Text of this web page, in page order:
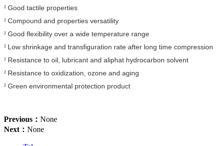
² Good tactile properties
² Compound and properties versatility
² Good flexibility over a wide temperature range
² Low shrinkage and transfiguration rate after long time compression
² Resistance to oil, lubricant and aliphat hydrocarbon solvent
² Resistance to oxidization, ozone and aging
² Green environmental protection product
Previous： None
Next： None